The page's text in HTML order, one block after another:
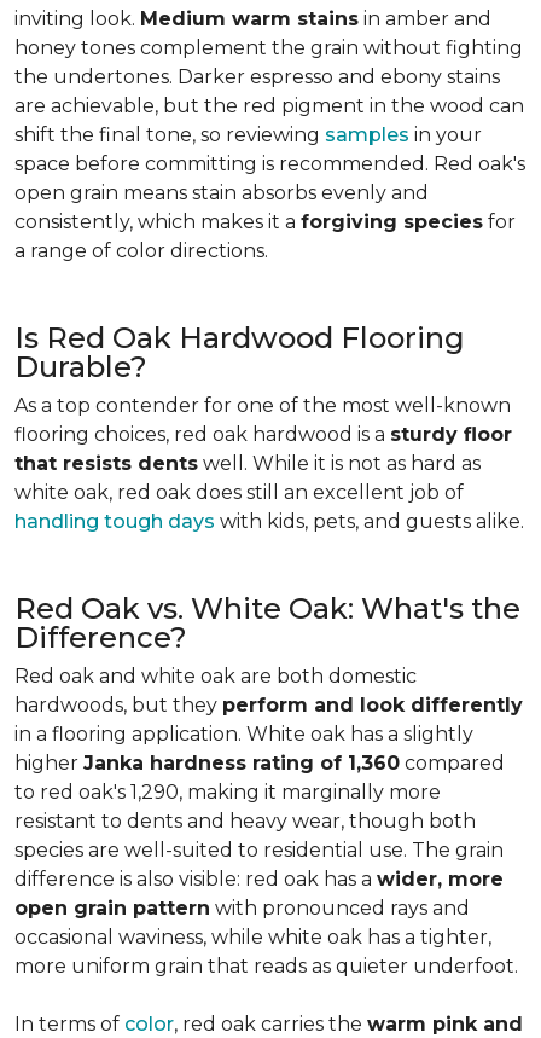
inviting look. Medium warm stains in amber and
honey tones complement the grain without fighting
the undertones. Darker espresso and ebony stains
are achievable, but the red pigment in the wood can
shift the final tone, so reviewing samples in your
space before committing is recommended. Red oak's
open grain means stain absorbs evenly and
consistently, which makes it a forgiving species for
a range of color directions.
Is Red Oak Hardwood Flooring
Durable?
As a top contender for one of the most well-known
flooring choices, red oak hardwood is a sturdy floor
that resists dents well. While it is not as hard as
white oak, red oak does still an excellent job of
handling tough days with kids, pets, and guests alike.
Red Oak vs. White Oak: What's the
Difference?
Red oak and white oak are both domestic
hardwoods, but they perform and look differently
in a flooring application. White oak has a slightly
higher Janka hardness rating of 1,360 compared
to red oak's 1,290, making it marginally more
resistant to dents and heavy wear, though both
species are well-suited to residential use. The grain
difference is also visible: red oak has a wider, more
open grain pattern with pronounced rays and
occasional waviness, while white oak has a tighter,
more uniform grain that reads as quieter underfoot.
In terms of color, red oak carries the warm pink and